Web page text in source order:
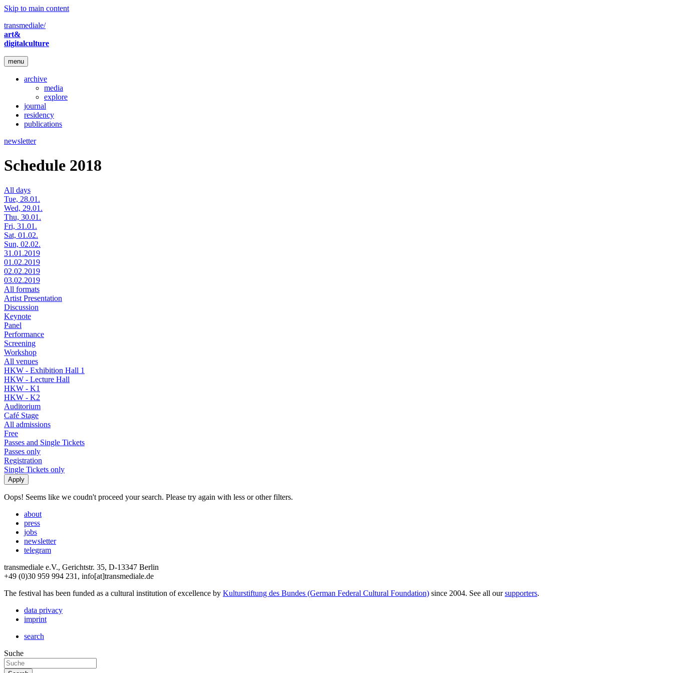
Skip to main content
transmediale/
art&
digitalculture
menu
archive
media
explore
journal
residency
publications
newsletter
Schedule 2018
All days
Tue, 28.01.
Wed, 29.01.
Thu, 30.01.
Fri, 31.01.
Sat, 01.02.
Sun, 02.02.
31.01.2019
01.02.2019
02.02.2019
03.02.2019
All formats
Artist Presentation
Discussion
Keynote
Panel
Performance
Screening
Workshop
All venues
HKW - Exhibition Hall 1
HKW - Lecture Hall
HKW - K1
HKW - K2
Auditorium
Café Stage
All admissions
Free
Passes and Single Tickets
Passes only
Registration
Single Tickets only
Oops! Seems like we coudn't proceed your search. Please try again with less or other filters.
about
press
jobs
newsletter
telegram
transmediale e.V., Gerichtstr. 35, D-13347 Berlin
+49 (0)30 959 994 231, info[at]transmediale.de
The festival has been funded as a cultural institution of excellence by Kulturstiftung des Bundes (German Federal Cultural Foundation) since 2004. See all oursupporters.
data privacy
imprint
search
Suche